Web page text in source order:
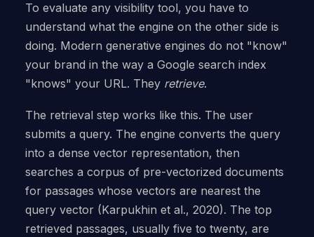
To evaluate any visibility tool, you have to
understand what the engine on the other side is
doing. Modern generative engines do not "know"
your brand in the way a Google search index
"knows" your URL. They retrieve.
The retrieval step works like this. The user
submits a query. The engine converts the query
into a dense vector representation, then
searches a corpus of pre-vectorized documents
for passages whose vectors are nearest the
query vector (Karpukhin et al., 2020). The top
retrieved passages, usually five to twenty, are